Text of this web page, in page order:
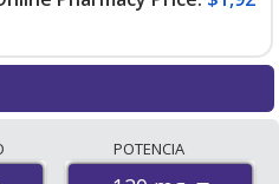
U.S. mail-order
POTENCIA